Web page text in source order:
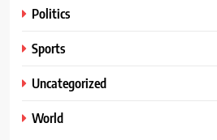
Politics
Sports
Uncategorized
World